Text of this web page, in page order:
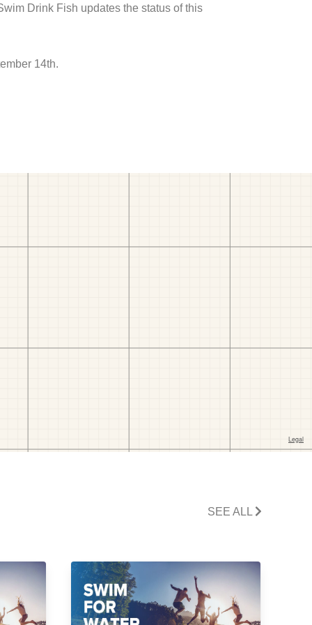
Drink Fish updates the status of this
14th.
SEE ALL